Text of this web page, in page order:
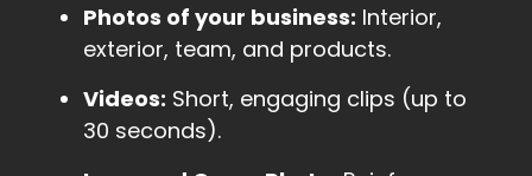
Photos of your business: Interior,
exterior, team, and products.
Videos: Short, engaging clips (up to
30 seconds).